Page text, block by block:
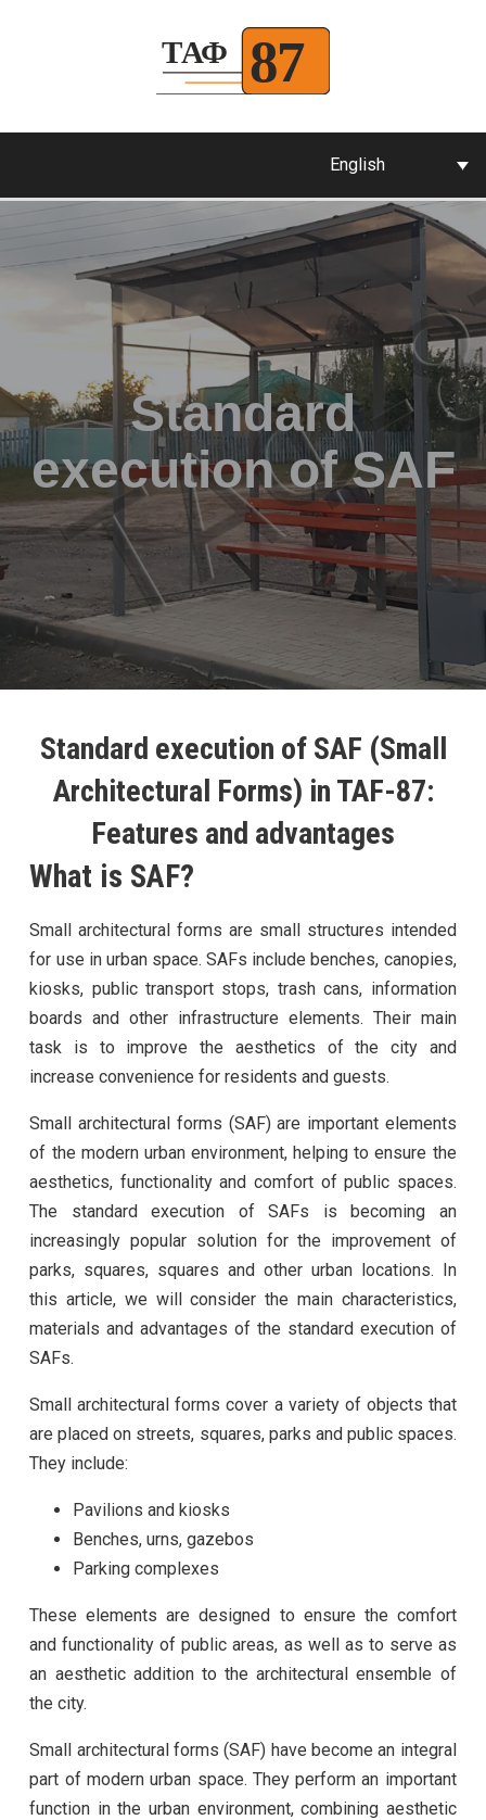
English
Standard
execution of SAF
Standard execution of SAF (Small
Architectural Forms) in TAF-87:
Features and advantages
What is SAF?
Small architectural forms are small structures intended
for use in urban space. SAFs include benches, canopies,
kiosks, public transport stops, trash cans, information
boards and other infrastructure elements. Their main
task is to improve the aesthetics of the city and
increase convenience for residents and guests.
Small architectural forms (SAF) are important elements
of the modern urban environment, helping to ensure the
aesthetics, functionality and comfort of public spaces.
The standard execution of SAFs is becoming an
increasingly popular solution for the improvement of
parks, squares, squares and other urban locations. In
this article, we will consider the main characteristics,
materials and advantages of the standard execution of
SAFs.
Small architectural forms cover a variety of objects that
are placed on streets, squares, parks and public spaces.
They include:
Pavilions and kiosks
Benches, urns, gazebos
Parking complexes
These elements are designed to ensure the comfort
and functionality of public areas, as well as to serve as
an aesthetic addition to the architectural ensemble of
the city.
Small architectural forms (SAF) have become an integral
part of modern urban space. They perform an important
function in the urban environment, combining aesthetic